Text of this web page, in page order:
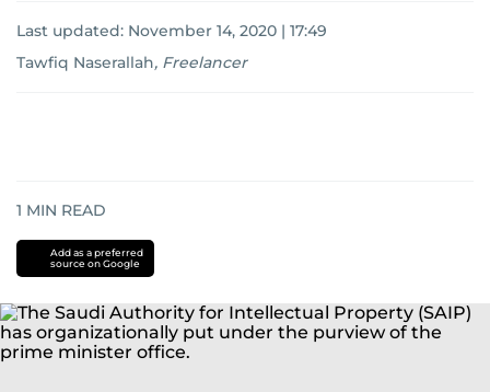
Last updated: November 14, 2020 | 17:49
Tawfiq Naserallah, Freelancer
1 MIN READ
Add as a preferred
source on Google